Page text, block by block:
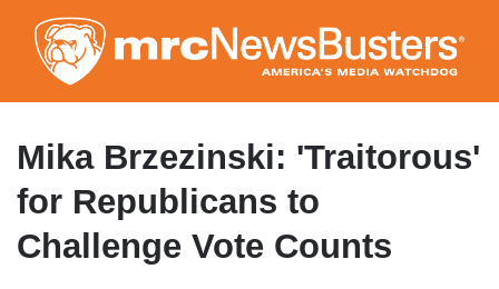
to
main
content
Mika Brzezinski: 'Traitorous'
for Republicans to
Challenge Vote Counts